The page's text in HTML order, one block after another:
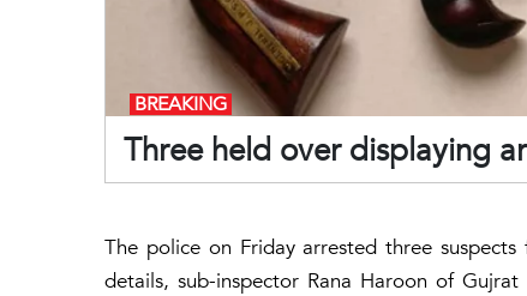
Three held over displaying
BREAKING
The police on Friday arrested three
details, sub-inspector Rana Haroon of